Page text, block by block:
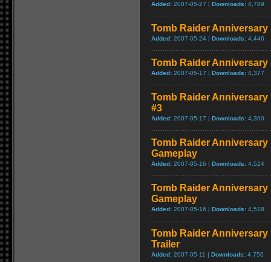
Added: 2007-05-27 | Downloads: 4,789
Tomb Raider
Added: 2007-05-24 | Downloads: 4,446
Tomb Raider
Added: 2007-05-17 | Downloads: 4,377
Tomb Raider
#3
Added: 2007-05-17 | Downloads: 4,300
Tomb Raider
Gameplay
Added: 2007-05-16 | Downloads: 4,524
Tomb Raider
Gameplay
Added: 2007-05-16 | Downloads: 4,518
Tomb Raider
Trailer
Added: 2007-05-11 | Downloads: 4,756